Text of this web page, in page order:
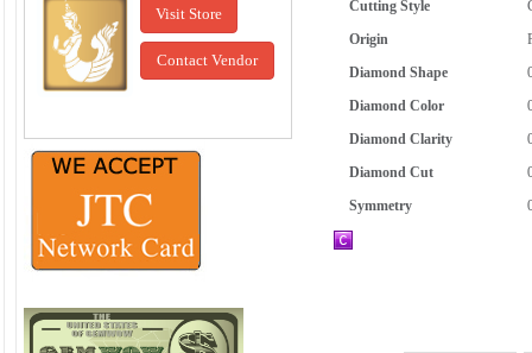
Visit Store
Contact Vendor
Cutting Style
Origin
Diamond Shape
Diamond Color
Diamond Clarity
Diamond Cut
Symmetry